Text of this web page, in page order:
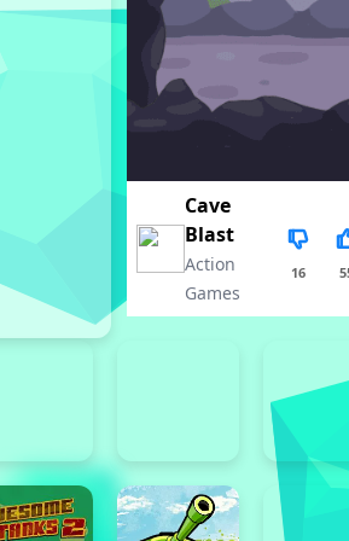
Cave
Blast
Action
Games
16